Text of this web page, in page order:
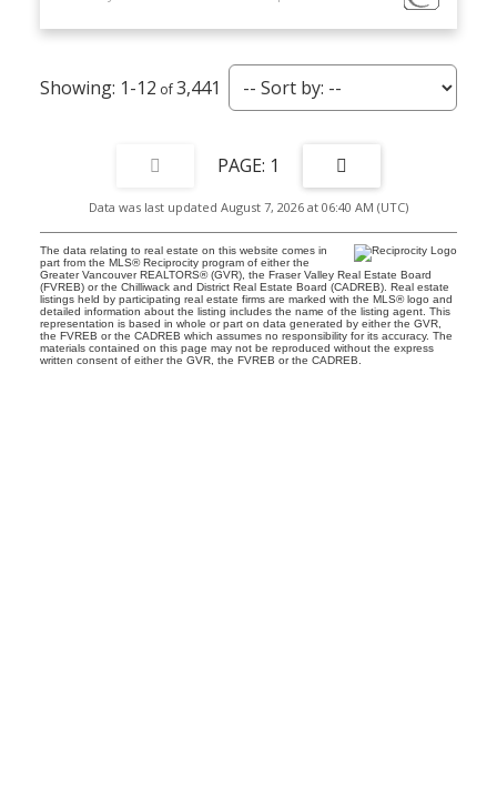
1-12 3,441
1
Data was last updated August 7, 2026 at 06:40 AM (UTC)
The data relating to real estate on this website comes in
part from the MLS® Reciprocity program of either the
Greater Vancouver REALTORS® (GVR), the Fraser Valley Real Estate Board
(FVREB) or the Chilliwack and District Real Estate Board (CADREB). Real estate
listings held by participating real estate firms are marked with the MLS® logo and
detailed information about the listing includes the name of the listing agent. This
representation is based in whole or part on data generated by either the GVR,
the FVREB or the CADREB which assumes no responsibility for its accuracy. The
materials contained on this page may not be reproduced without the express
written consent of either the GVR, the FVREB or the CADREB.